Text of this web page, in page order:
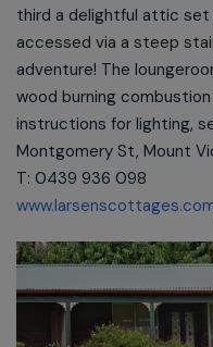
third a delightful attic set
accessed via a steep
adventure! The
wood burning
instructions for lighting,
Montgomery St, Mount
T: 0439 936 098